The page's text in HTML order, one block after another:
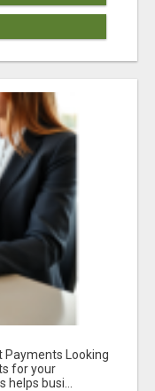
Payments Looking
for your
busi...